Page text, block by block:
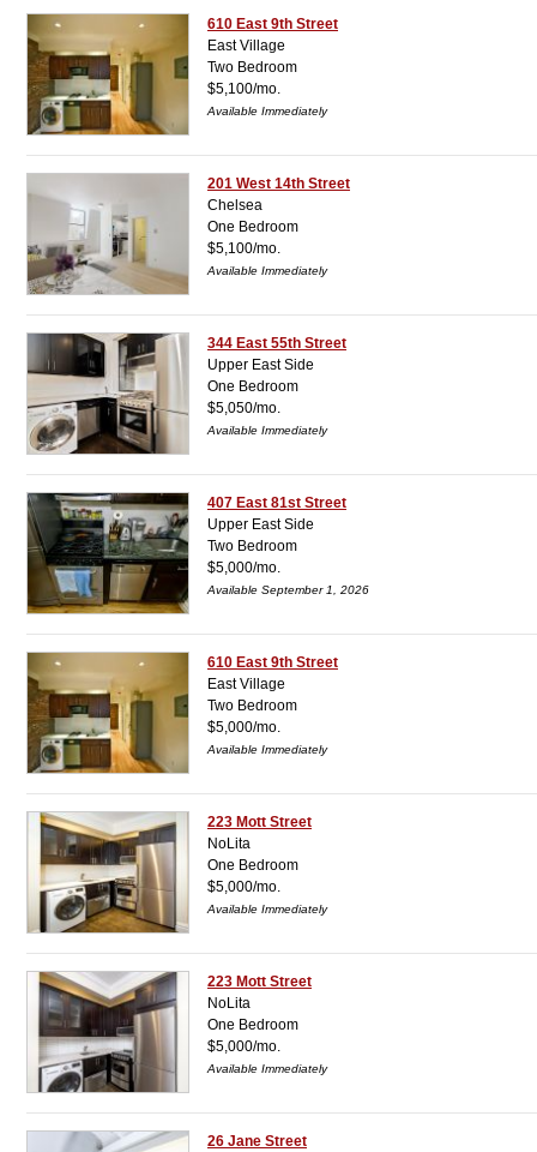
610 East 9th Street
East Village
Two Bedroom
$5,100/mo.
Available Immediately
201 West 14th Street
Chelsea
One Bedroom
$5,100/mo.
Available Immediately
344 East 55th Street
Upper East Side
One Bedroom
$5,050/mo.
Available Immediately
407 East 81st Street
Upper East Side
Two Bedroom
$5,000/mo.
Available September 1, 2026
610 East 9th Street
East Village
Two Bedroom
$5,000/mo.
Available Immediately
223 Mott Street
NoLita
One Bedroom
$5,000/mo.
Available Immediately
223 Mott Street
NoLita
One Bedroom
$5,000/mo.
Available Immediately
26 Jane Street